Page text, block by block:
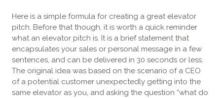
Here is a simple formula for creating a great elevator
pitch. Before that though, it is worth a quick reminder
what an elevator pitch is. It is a brief statement that
encapsulates your sales or personal message in a few
sentences, and can be delivered in 30 seconds or less.
The original idea was based on the scenario of a CEO
of a potential customer unexpectedly getting into the
same elevator as you, and asking the question “what do